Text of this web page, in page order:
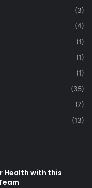
(3)
(4)
(1)
(1)
(1)
(35)
(7)
(13)
Health with this